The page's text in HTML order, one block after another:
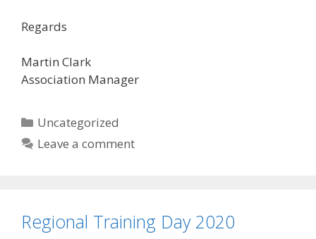
Regards
Martin Clark
Association Manager
Categories
Uncategorized
Leave a comment
Regional Training Day 2020